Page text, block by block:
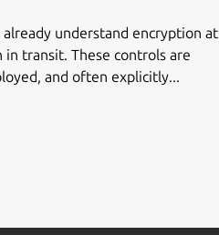
understand encryption at
in transit. These controls are
and often explicitly...